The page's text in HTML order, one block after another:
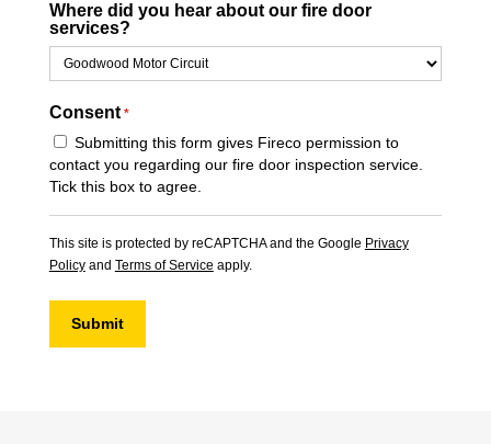
Where did you hear about our fire door
services?
Consent *
Submitting this form gives Fireco permission to
contact you regarding our fire door inspection service.
Tick this box to agree.
This site is protected by reCAPTCHA and the Google Privacy
Policyand Terms of Service apply.
Submit